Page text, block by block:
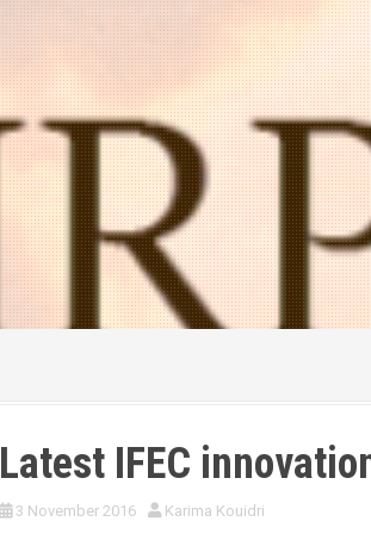
Latest IFEC
3 November 2016 Karima Kouidri